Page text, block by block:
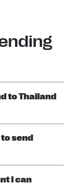
to Thailand
send
I can